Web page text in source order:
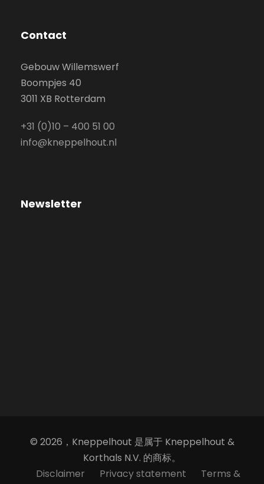
Contact
Gebouw Willemswerf
Boompjes 40
3011 XB Rotterdam
+31 (0)10 – 400 51 00
info@kneppelhout.nl
Newsletter
© 2026，Kneppelhout 是属于 Kneppelhout &
Korthals N.V. 的商标。
Disclaimer
Privacy statement
Terms &